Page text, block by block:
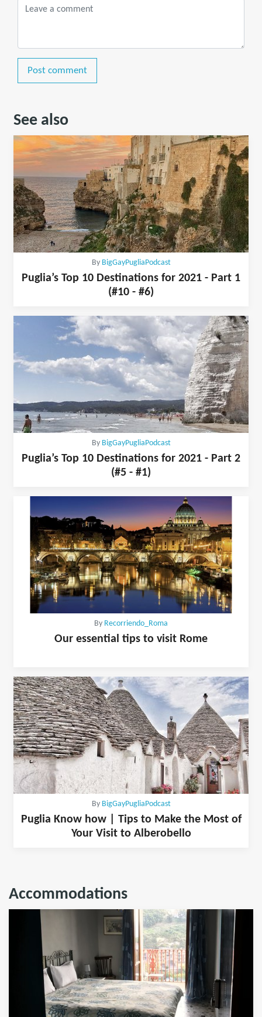
Post comment
See also
By BigGayPugliaPodcast
Puglia’s Top 10 Destinations for 2021 - Part 1
(#10 - #6)
By BigGayPugliaPodcast
Puglia’s Top 10 Destinations for 2021 - Part 2
(#5 - #1)
By Recorriendo_Roma
Our essential tips to visit Rome
By BigGayPugliaPodcast
Puglia Know how | Tips to Make the Most of
Your Visit to Alberobello
Accommodations